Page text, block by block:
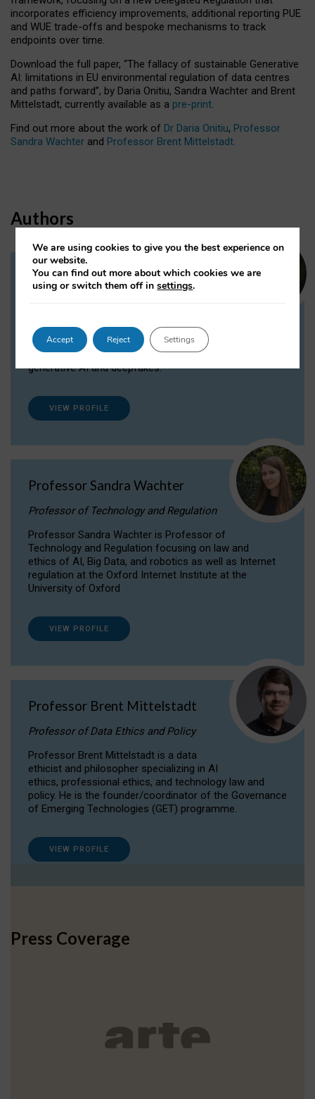
incorporates efficiency improvements, additional reporting PUE
and WUE trade-offs and bespoke mechanisms to track
endpoints over time.
Download the full paper, “The fallacy of sustainable Generative
AI: limitations in EU environmental regulation of data centres
and paths forward”, by Daria Onitiu, Sandra Wachter and Brent
Mittelstadt, currently available as a pre-print.
Find out more about the work of Dr Daria Onitiu, Professor
Sandra Wachter and Professor Brent Mittelstadt.
Authors
Dr Daria Onitiu
Dr Daria Onitiu researches and publishes on
the legal, ethical and governance aspects
surrounding Artificial Intelligence (AI) technologies,
generative AI and deepfakes.
VIEW PROFILE
Professor Sandra Wachter
Professor of Technology and Regulation
Professor Sandra Wachter is Professor of
Technology and Regulation focusing on law and
ethics of AI, Big Data, and robotics as well as Internet
regulation at the Oxford Internet Institute at the
University of Oxford
VIEW PROFILE
Professor Brent Mittelstadt
Professor of Data Ethics and Policy
Professor Brent Mittelstadt is a data
ethicist and philosopher specializing in AI
ethics, professional ethics, and technology law and
policy. He is the founder/coordinator of the Governance
of Emerging Technologies (GET) programme.
VIEW PROFILE
Press Coverage
We are using cookies to give you the best experience on
our website.
You can find out more about which cookies we are
using or switch them off insettings.
Accept Reject Settings